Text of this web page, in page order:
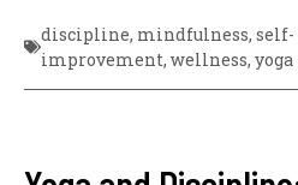
discipline, mindfulness, self-
improvement, wellness, yoga